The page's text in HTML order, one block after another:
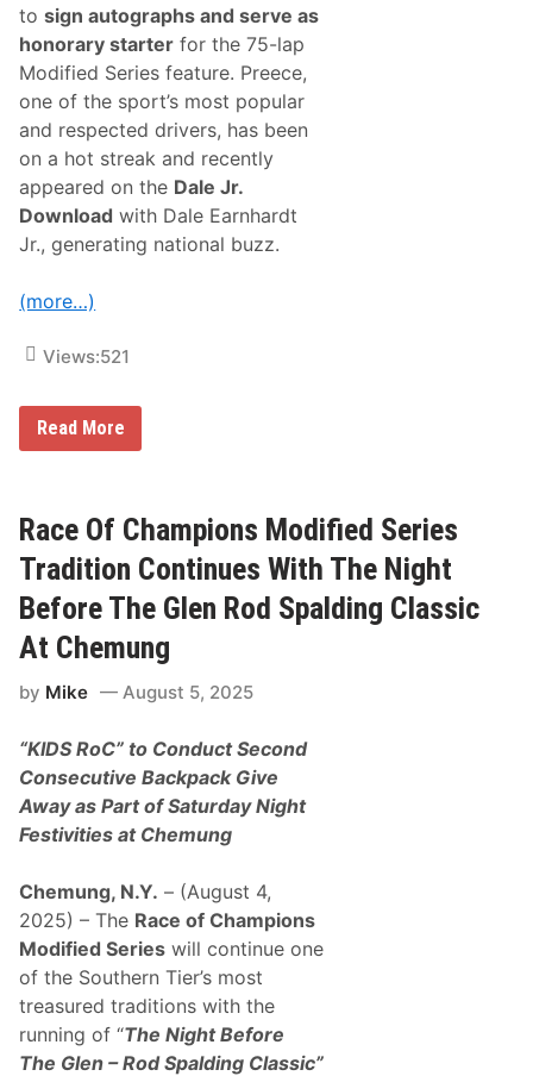
r
y
n
“
i
g
t
B
f
e
h
e
l
e
n
S
p
a
d
n
C
l
s
i
c
t
e
m
n
g
p
e
d
tosign autographs and serve as
honorary starter for the 75-lap
Modified Series feature. Preece,
one of the sport’s most popular
and respected drivers, has been
on a hot streak and recently
appeared on the Dale Jr.
Download with Dale Earnhardt
Jr., generating national buzz.
(more…)
Views:521
N
A
R
C
u
p
S
e
r
i
s
a
r
R
y
a
n
r
e
e
c
e
T
o
S
i
g
Read More
Race Of Champions Modified Series
Tradition Continues With The Night
Before The Glen Rod Spalding Classic
At Chemung
by Mike August 5, 2025
“KIDS RoC” to Conduct Second
Consecutive Backpack Give
Away as Part of Saturday Night
Festivities at Chemung
Chemung, N.Y. – (August 4,
2025) – The Race of Champions
Modified Series will continue one
of the Southern Tier’s most
treasured traditions with the
running of “The Night Before
The Glen – Rod Spalding Classic”